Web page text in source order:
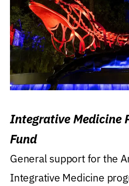
Integrative Medicine
Fund
General support for the
Integrative Medicine